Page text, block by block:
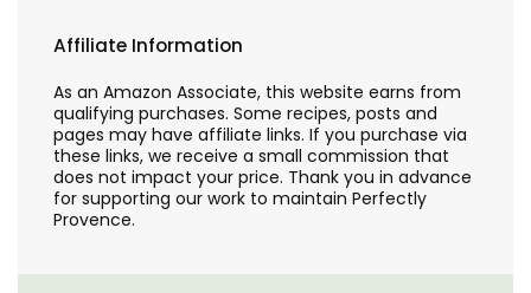
Affiliate Information
As an Amazon Associate, this website earns from
qualifying purchases. Some recipes, posts and
pages may have affiliate links. If you purchase via
these links, we receive a small commission that
does not impact your price. Thank you in advance
for supporting our work to maintain Perfectly
Provence.